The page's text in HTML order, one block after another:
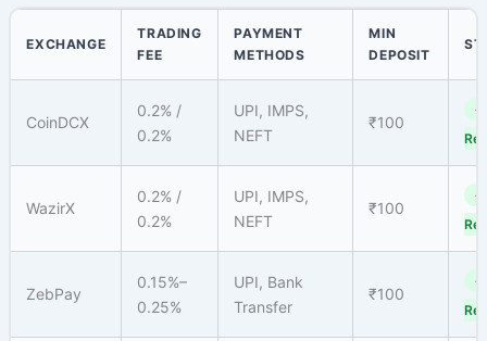
EXCHANGE
TRADING
FEE
PAYMENT
METHODS
MIN
DEPOSIT
CoinDCX
0.2% /
0.2%
UPI, IMPS,
NEFT
₹100
✓
WazirX
0.2% /
0.2%
UPI, IMPS,
NEFT
₹100
✓
ZebPay
0.15%–
0.25%
UPI, Bank
Transfer
₹100
✓